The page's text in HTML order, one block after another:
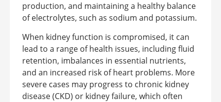
production, and maintaining a healthy balance
of electrolytes, such as sodium and potassium.
When kidney function is compromised, it can
lead to a range of health issues, including fluid
retention, imbalances in essential nutrients,
and an increased risk of heart problems. More
severe cases may progress to chronic kidney
disease (CKD) or kidney failure, which often